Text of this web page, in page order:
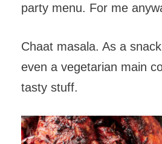
party menu. For me
Chaat masala. As a
even a vegetarian main
tasty stuff.